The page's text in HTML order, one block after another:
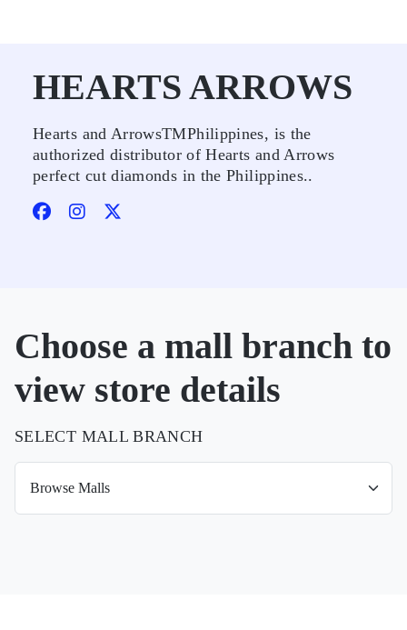
HEARTS ARROWS
Hearts and ArrowsTMPhilippines, is the
authorized distributor of Hearts and Arrows
perfect cut diamonds in the Philippines..
Choose a mall branch to
view store details
SELECT MALL BRANCH